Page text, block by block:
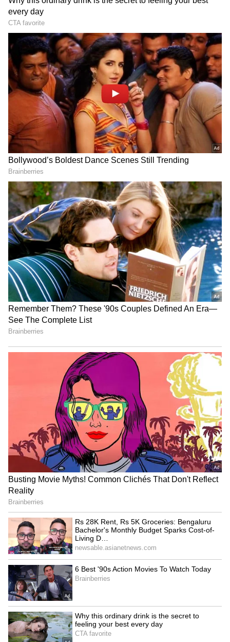
one is sorrowful, destitute, dependent on
others, devoid of intellect, or lacking in moral
values. (ANI)
(Except for the headline, this story has not
been edited by Asianet Newsable English
staff and is published from a syndicated feed.)
LATEST VIDEOS
SpaceX First Earnings Report
Explained | Elon Musk's Biggest
Business Test After Historic IPO
Kangana Ranaut Reacts to Meta's
Admission | Takes Sharp Aim at
Zuckerberg | India News